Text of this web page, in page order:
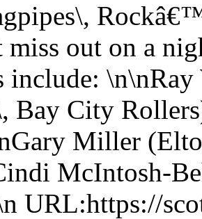
out on a
include:
Bay City
Miller
McIntosh-
URL:https://